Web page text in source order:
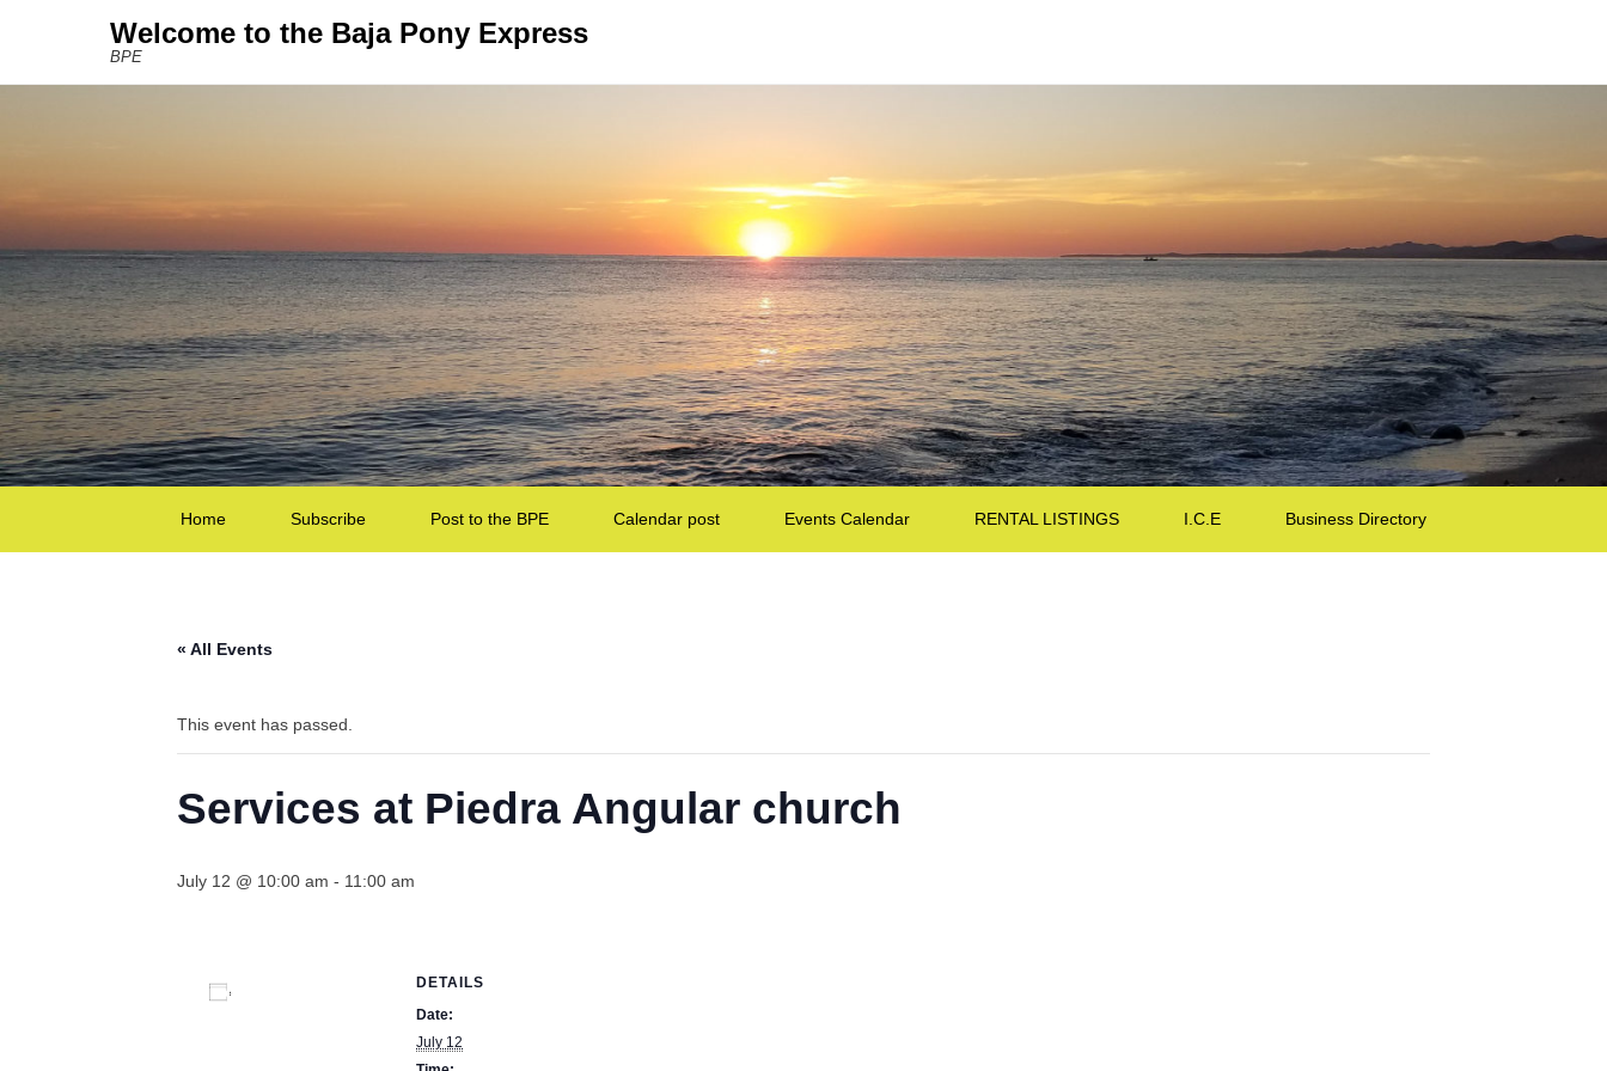
Welcome to the Baja Pony Express
BPE
Home
Subscribe Post to the BPE Calendar post Events Calendar RENTAL LISTINGS I.C.E Business Directory
« All Events
This event has passed.
Services at Piedra Angular church
July 12 @ 10:00 am - 11:00 am
DETAILS
Date:
July 12